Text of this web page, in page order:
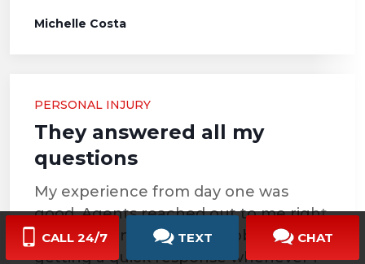
Michelle Costa
PERSONAL INJURY
They answered all my
questions
My experience from day one was
good. Agents reached out to me right
away and I never had a problem
getting a quick response whenever I
CALL 24/7 TEXT CHAT